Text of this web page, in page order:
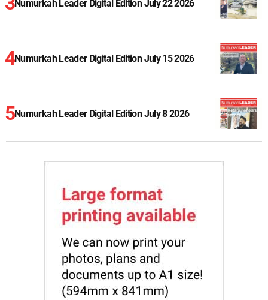
Numurkah Leader Digital Edition July 22 2026
Numurkah Leader Digital Edition July 15 2026
Numurkah Leader Digital Edition July 8 2026